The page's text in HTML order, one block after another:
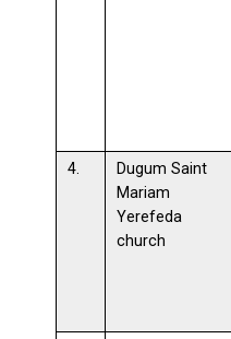
4.
Dugum Saint
Mariam
Yerefeda
church